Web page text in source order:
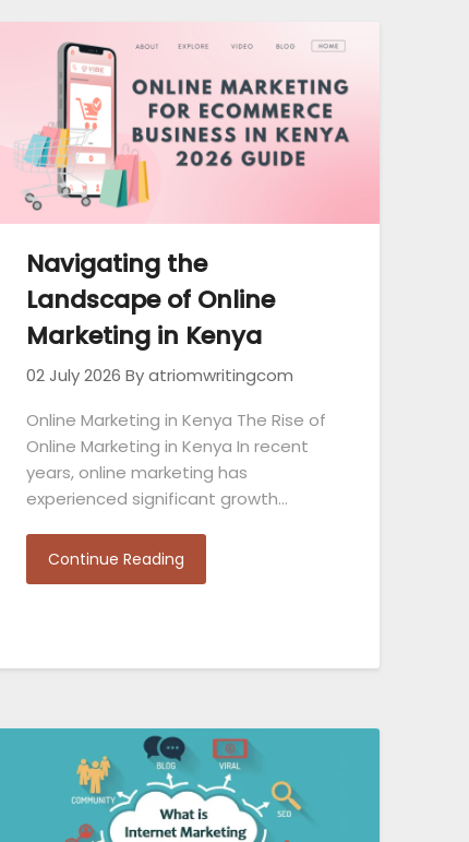
Navigating the
Landscape of Online
Marketing in Kenya
02 July 2026 By atriomwritingcom
Online Marketing in Kenya The Rise of
Online Marketing in Kenya In recent
years, online marketing has
experienced significant growth…
Continue Reading